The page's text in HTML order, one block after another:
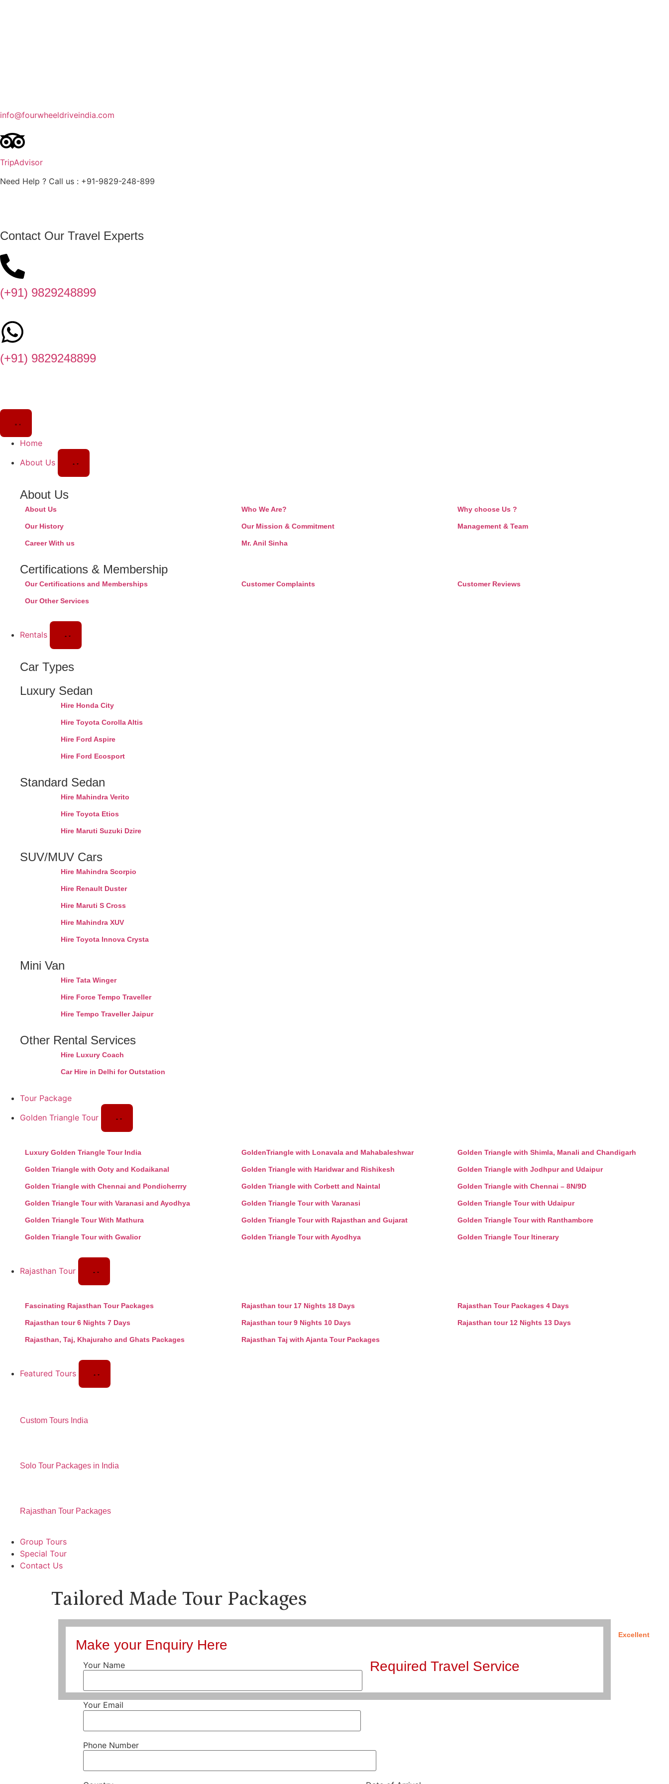
info@fourwheeldriveindia.com
TripAdvisor
Need Help ? Call us : +91-9829-248-899
Contact Our Travel Experts
(+91) 9829248899
(+91) 9829248899
Home
About Us
About Us
About Us Who We Are? Why choose Us ?
Our History Our Mission & Commitment Management & Team
Career With us Mr. Anil Sinha
Certifications & Membership
Our Certifications and Memberships Customer Complaints Customer Reviews
Our Other Services
Rentals
Car Types
Luxury Sedan
Hire Honda City
Hire Toyota Corolla Altis
Hire Ford Aspire
Hire Ford Ecosport
Standard Sedan
Hire Mahindra Verito
Hire Toyota Etios
Hire Maruti Suzuki Dzire
SUV/MUV Cars
Hire Mahindra Scorpio
Hire Renault Duster
Hire Maruti S Cross
Hire Mahindra XUV
Hire Toyota Innova Crysta
Mini Van
Hire Tata Winger
Hire Force Tempo Traveller
Hire Tempo Traveller Jaipur
Other Rental Services
Hire Luxury Coach
Car Hire in Delhi for Outstation
Tour Package
Golden Triangle Tour
Luxury Golden Triangle Tour India GoldenTriangle with Lonavala and Mahabaleshwar Golden Triangle with Shimla, Manali and Chandigarh
Golden Triangle with Ooty and Kodaikanal Golden Triangle with Haridwar and Rishikesh Golden Triangle with Jodhpur and Udaipur
Golden Triangle with Chennai and Pondicherrry Golden Triangle with Corbett and Naintal Golden Triangle with Chennai – 8N/9D
Golden Triangle Tour with Varanasi and Ayodhya Golden Triangle Tour with Varanasi Golden Triangle Tour with Udaipur
Golden Triangle Tour With Mathura Golden Triangle Tour with Rajasthan and Gujarat Golden Triangle Tour with Ranthambore
Golden Triangle Tour with Gwalior Golden Triangle Tour with Ayodhya Golden Triangle Tour Itinerary
Rajasthan Tour
Fascinating Rajasthan Tour Packages Rajasthan tour 17 Nights 18 Days Rajasthan Tour Packages 4 Days
Rajasthan tour 6 Nights 7 Days Rajasthan tour 9 Nights 10 Days Rajasthan tour 12 Nights 13 Days
Rajasthan, Taj, Khajuraho and Ghats Packages Rajasthan Taj with Ajanta Tour Packages
Featured Tours
Custom Tours India
Solo Tour Packages in India
Rajasthan Tour Packages
Group Tours
Special Tour
Contact Us
Tailored Made Tour Packages
Make your Enquiry Here
Your Name
Your Email
Phone Number
Required Travel Service
Excellent